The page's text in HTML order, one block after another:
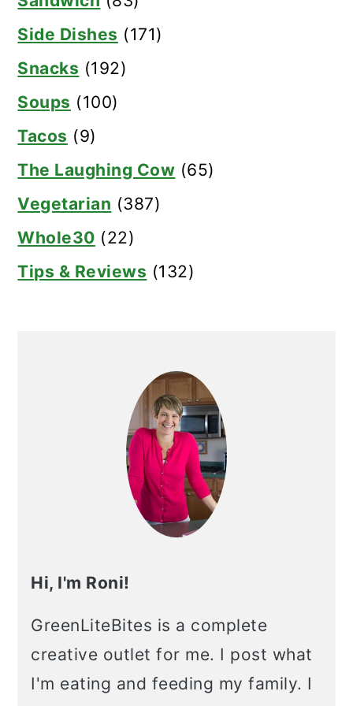
Side Dishes (171)
Snacks (192)
Soups (100)
Tacos (9)
The Laughing Cow (65)
Vegetarian (387)
Whole30 (22)
Tips & Reviews (132)
Hi, I'm Roni!
GreenLiteBites is a complete
creative outlet for me. I post what
I'm eating and feeding my family. I